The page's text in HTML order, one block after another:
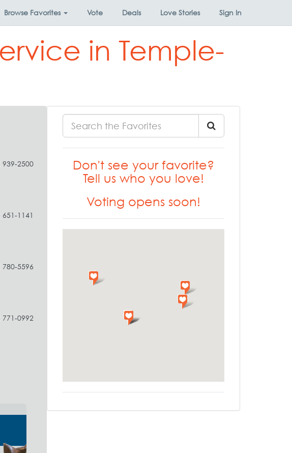
Browse Favorites Vote Deals Love Stories Sign In
in Temple-
939-2500
651-1141
780-5596
771-0992
Don't see your favorite?
Tell us who you love!
Voting opens soon!